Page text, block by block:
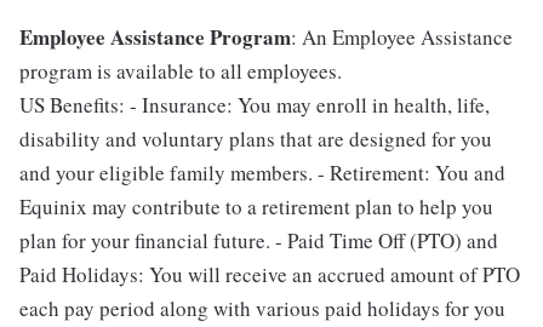
Employee Assistance Program: An Employee Assistance
program is available to all employees.
US Benefits: - Insurance: You may enroll in health, life,
disability and voluntary plans that are designed for you
and your eligible family members. - Retirement: You and
Equinix may contribute to a retirement plan to help you
plan for your financial future. - Paid Time Off (PTO) and
Paid Holidays: You will receive an accrued amount of PTO
each pay period along with various paid holidays for you